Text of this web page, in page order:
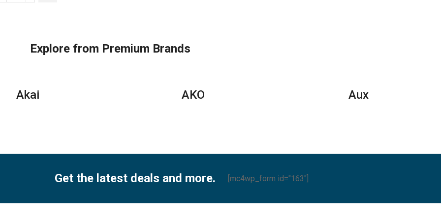
MFT1GA‐
Explore from Premium Brands
Akai AKO Aux
Get the latest deals and more. [mc4wp_form id="163"]